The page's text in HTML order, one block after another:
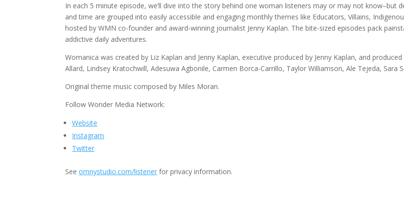
In each 5 minute episode, we’ll dive into the story behind one woman listeners may or may not know–but
and time are grouped into easily accessible and engaging monthly themes like Educators, Villains,
hosted by WMN co-founder and award-winning journalist Jenny Kaplan. The bite-sized episodes pack
addictive daily adventures.
Womanica was created by Liz Kaplan and Jenny Kaplan, executive produced by Jenny Kaplan, and
Allard, Lindsey Kratochwill, Adesuwa Agbonile, Carmen Borca-Carrillo, Taylor Williamson, Ale Tejeda, Sara
Original theme music composed by Miles Moran.
Follow Wonder Media Network:
Website
Instagram
Twitter
Seeomnystudio.com/listener for privacy information.